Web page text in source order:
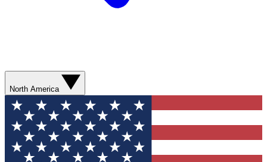
North America